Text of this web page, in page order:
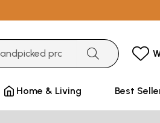
Home & Living Best